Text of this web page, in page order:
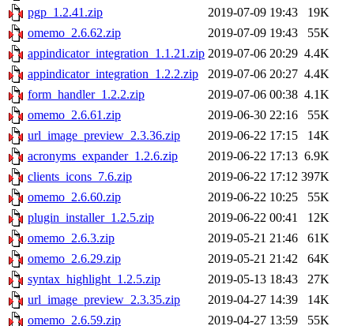
pgp_1.2.41.zip
2019-07-09 19:43
19K
omemo_2.6.62.zip
2019-07-09 19:43
55K
appindicator_integration_1.1.21.zip 2019-07-06 20:29 4.4K
appindicator_integration_1.2.2.zip
2019-07-06 20:27 4.4K
form_handler_1.2.2.zip
2019-07-06 00:38 4.1K
omemo_2.6.61.zip
2019-06-30 22:16
55K
url_image_preview_2.3.36.zip
2019-06-22 17:15
14K
acronyms_expander_1.2.6.zip
2019-06-22 17:13 6.9K
clients_icons_7.6.zip
2019-06-22 17:12 397K
omemo_2.6.60.zip
2019-06-22 10:25
55K
plugin_installer_1.2.5.zip
2019-06-22 00:41
12K
omemo_2.6.3.zip
2019-05-21 21:46
61K
omemo_2.6.29.zip
2019-05-21 21:42
64K
syntax_highlight_1.2.5.zip
2019-05-13 18:43
27K
url_image_preview_2.3.35.zip
2019-04-27 14:39
14K
omemo_2.6.59.zip
2019-04-27 13:59
55K